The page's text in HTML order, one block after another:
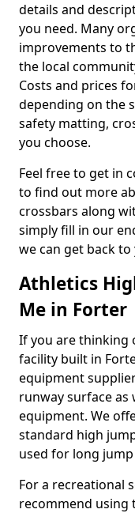
details and
you need. Many
improvements to
the local
Costs and prices
depending on the
safety matting,
you choose.
Feel free to get in
to find out more
crossbars along
simply fill in our
we can get back to
Athletics
Me in Forter
If you are thinking
facility built in
equipment
runway surface as
equipment. We
standard high
used for long
For a recreational
recommend using